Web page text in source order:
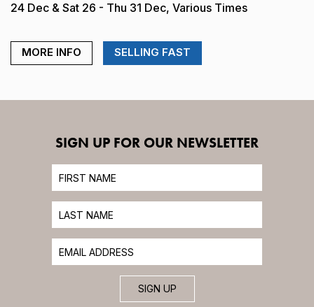
24 Dec & Sat 26 - Thu 31 Dec, Various Times
MORE INFO SELLING FAST
SIGN UP FOR OUR NEWSLETTER
SIGN UP